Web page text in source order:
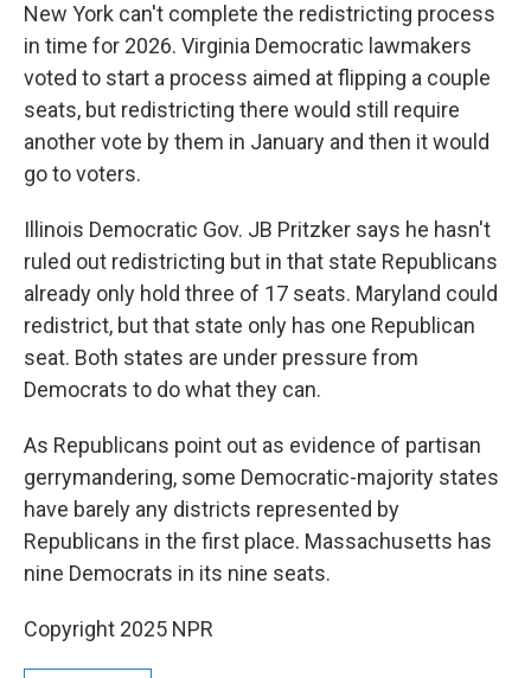
New York can't complete the redistricting process
in time for 2026. Virginia Democratic lawmakers
voted to start a process aimed at flipping a couple
seats, but redistricting there would still require
another vote by them in January and then it would
go to voters.
Illinois Democratic Gov. JB Pritzker says he hasn't
ruled out redistricting but in that state Republicans
already only hold three of 17 seats. Maryland could
redistrict, but that state only has one Republican
seat. Both states are under pressure from
Democrats to do what they can.
As Republicans point out as evidence of partisan
gerrymandering, some Democratic-majority states
have barely any districts represented by
Republicans in the first place. Massachusetts has
nine Democrats in its nine seats.
Copyright 2025 NPR